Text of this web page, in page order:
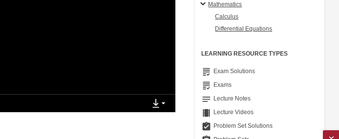
Mathematics
Calculus
Differential Equations
LEARNING RESOURCE TYPES
grading Exam Solutions
grading Exams
notes Lecture Notes
theaters Lecture Videos
assignment_turned_in Problem Set Solutions